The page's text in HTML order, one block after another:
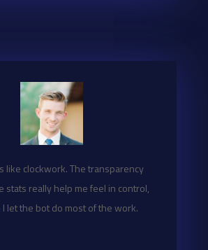
like clockwork. The transparency
stats really help me feel in control,
let the bot do most of the work.